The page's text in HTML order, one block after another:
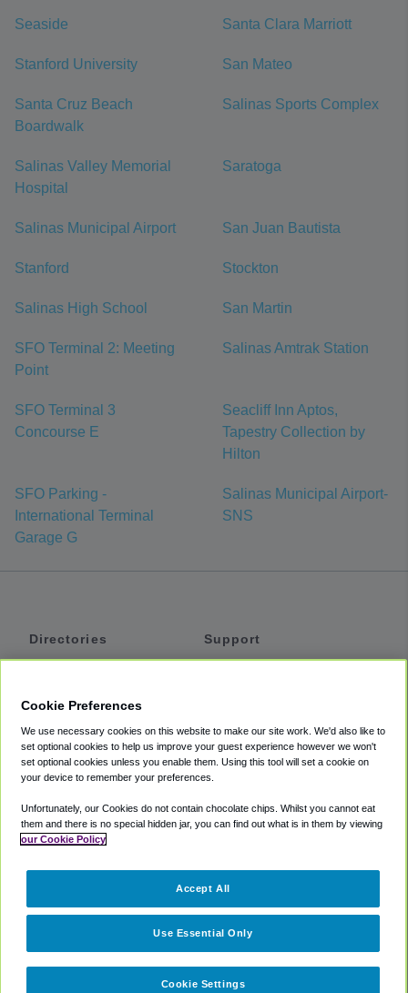
Seaside Santa Clara Marriott
Stanford University San Mateo
Santa Cruz Beach
Boardwalk
Salinas Sports Complex
Salinas Valley Memorial
Hospital
Saratoga
Salinas Municipal Airport San Juan Bautista
Stanford Stockton
Salinas High School San Martin
SFO Terminal 2: Meeting
Point
Salinas Amtrak Station
SFO Terminal 3
Concourse E
Seacliff Inn Aptos,
Tapestry Collection by
Hilton
SFO Parking -
International Terminal
Garage G
Salinas Municipal Airport-
SNS
Directories
Private Cars
Coupons
Support
Accessibility
Terms
Cookie Policy
Partners
Cookie Preferences
We use necessary cookies on this website to make our site work. We'd also like to
set optional cookies to help us improve your guest experience however we won't
set optional cookies unless you enable them. Using this tool will set a cookie on
your device to remember your preferences.
Unfortunately, our Cookies do not contain chocolate chips. Whilst you cannot eat
them and there is no special hidden jar, you can find out what is in them by viewing
our Cookie Policy
Cookie Settings
Use Essential Only
Accept All